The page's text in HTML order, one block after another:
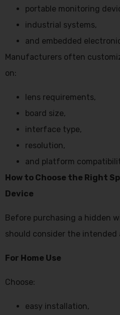
portable monitoring
industrial systems,
and embedded
Manufacturers often
on:
lens requirements,
board size,
interface type,
resolution,
and platform
How to Choose the Right
Device
Before purchasing a hidden
should consider the intended
For Home Use
Choose:
easy installation,